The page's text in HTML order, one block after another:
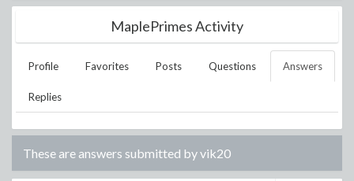
MaplePrimes Activity
Profile Favorites Posts Questions Answers
Replies
These are answers submitted byvik20